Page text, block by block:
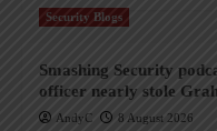
Security Blogs
Smashing Security
officer nearly stole
AndyC 8 August 2026